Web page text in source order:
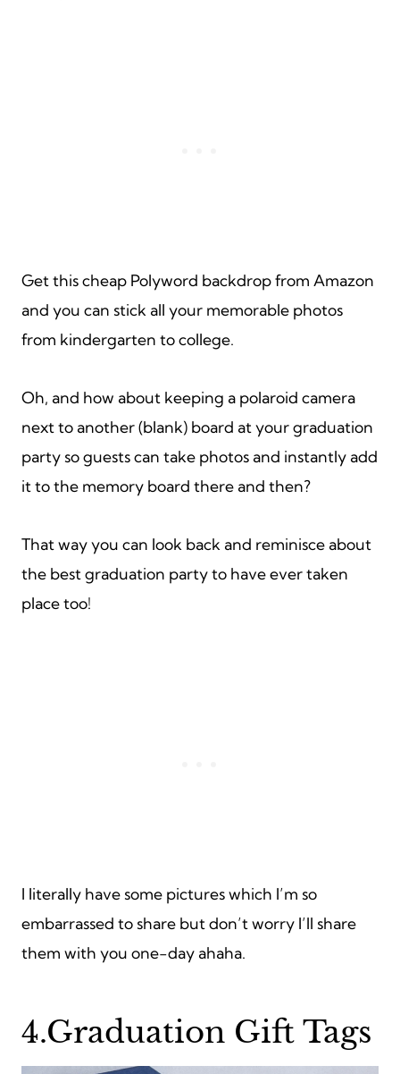
Get this cheap Polyword backdrop from Amazon
and you can stick all your memorable photos
from kindergarten to college.
Oh, and how about keeping a polaroid camera
next to another (blank) board at your graduation
party so guests can take photos and instantly add
it to the memory board there and then?
That way you can look back and reminisce about
the best graduation party to have ever taken
place too!
I literally have some pictures which I’m so
embarrassed to share but don’t worry I’ll share
them with you one-day ahaha.
4.Graduation Gift Tags